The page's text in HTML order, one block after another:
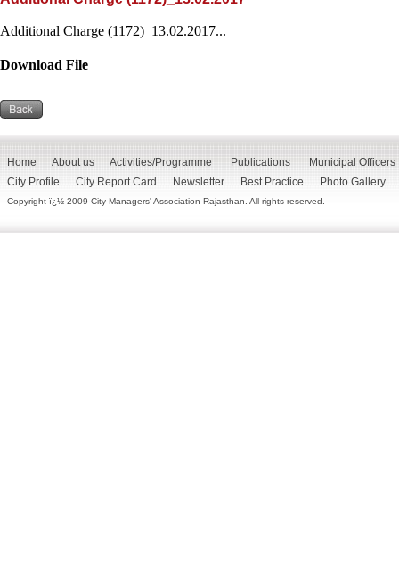
Additional Charge (1172)_13.02.2017...
Download File
Home About us Activities/Programme Publications
Municipal Officers
City Profile
City Report Card Newsletter Best Practice Photo Gallery
Copyright ï¿½ 2009 City Managers' Association Rajasthan. All rights reserved.